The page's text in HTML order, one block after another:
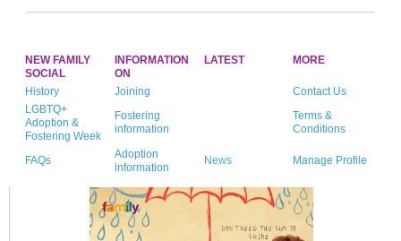
NEW FAMILY
SOCIAL
INFORMATION
ON
LATEST MORE
History Joining
Contact Us
LGBTQ+
Adoption &
Fostering Week
Fostering
information
Terms &
Conditions
FAQs
Adoption
information
News Manage Profile